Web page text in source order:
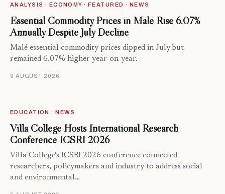
ANALYSIS · ECONOMY · FEATURED · NEWS
Essential Commodity Prices in Malé Rise 6.07%
Annually Despite July Decline
Malé essential commodity prices dipped in July but
remained 6.07% higher year-on-year.
9 AUGUST 2026
EDUCATION · NEWS
Villa College Hosts International Research
Conference ICSRI 2026
Villa College's ICSRI 2026 conference connected
researchers, policymakers and industry to address social
and environmental…